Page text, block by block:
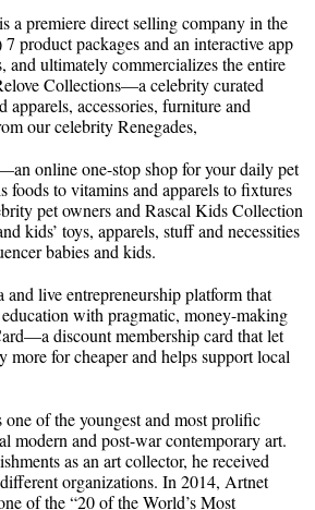
a premiere direct selling company in the
product packages and an interactive app
and ultimately commercializes the entire
Collections—a celebrity curated
apparels, accessories, furniture and
our celebrity Renegades,
online one-stop shop for your daily pet
foods to vitamins and apparels to fixtures
pet owners and Rascal Kids Collection
kids’ toys, apparels, stuff and necessities
babies and kids.
live entrepreneurship platform that
with pragmatic, money-making
discount membership card that let
more for cheaper and helps support local
of the youngest and most prolific
modern and post-war contemporary art.
as an art collector, he received
organizations. In 2014, Artnet
of the “20 of the World’s Most